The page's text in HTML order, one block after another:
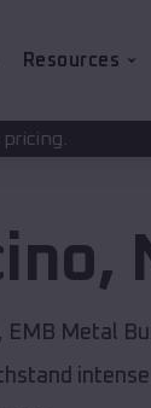
Resources
,
Metal